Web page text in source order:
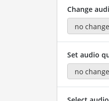
Change
Set audio